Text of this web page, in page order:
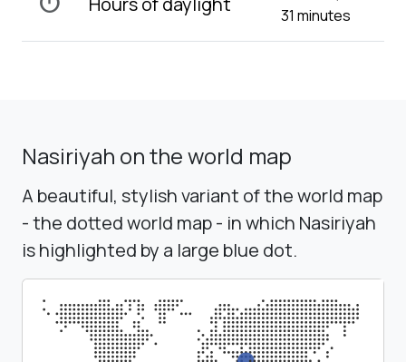
31 minutes
Nasiriyah on the world map
A beautiful, stylish variant of the world map
- the dotted world map - in which Nasiriyah
is highlighted by a large blue dot.